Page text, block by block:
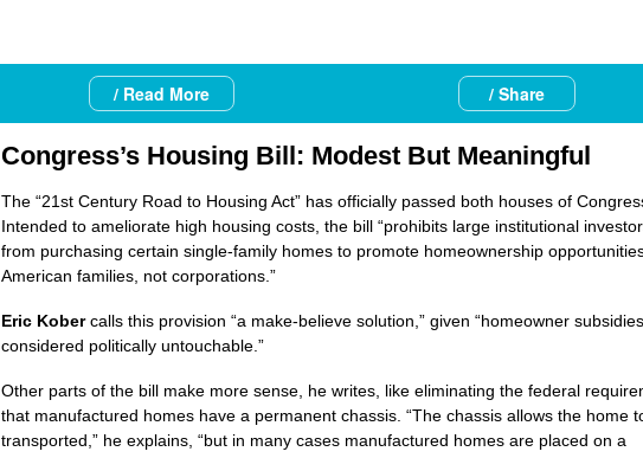
/ Read More / Share
Congress’s Housing Bill: Modest But Meaningful
The “21st Century Road to Housing Act” has officially passed both houses of
Intended to ameliorate high housing costs, the bill “prohibits large institutional
from purchasing certain single-family homes to promote homeownership
American families, not corporations.”
Eric Kobercalls this provision “a make-believe solution,” given “homeowner
considered politically untouchable.”
Other parts of the bill make more sense, he writes, like eliminating the federal
that manufactured homes have a permanent chassis. “The chassis allows the home
transported,” he explains, “but in many cases manufactured homes are placed on a